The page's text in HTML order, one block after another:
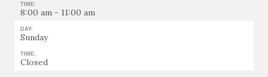
TIME:
8:00 am - 11:00 am
DAY:
Sunday
TIME:
Closed